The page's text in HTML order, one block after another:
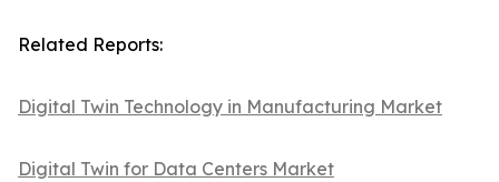
Related Reports:
Digital Twin Technology in Manufacturing Market
Digital Twin for Data Centers Market